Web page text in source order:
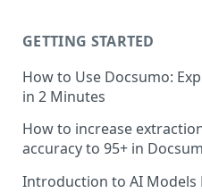
GETTING STARTED
How to Use Docsumo:
in 2 Minutes
How to increase
accuracy to 95+ in
Introduction to AI Models